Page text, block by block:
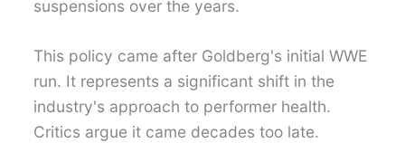
suspensions over the years.
This policy came after Goldberg's initial WWE
run. It represents a significant shift in the
industry's approach to performer health.
Critics argue it came decades too late.